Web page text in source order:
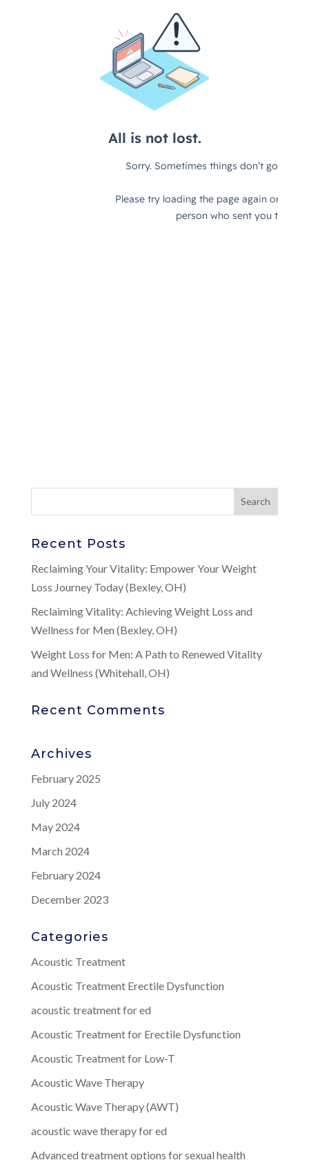
Recent Posts
Reclaiming Your Vitality: Empower Your Weight
Loss Journey Today (Bexley, OH)
Reclaiming Vitality: Achieving Weight Loss and
Wellness for Men (Bexley, OH)
Weight Loss for Men: A Path to Renewed Vitality
and Wellness (Whitehall, OH)
Recent Comments
Archives
February 2025
July 2024
May 2024
March 2024
February 2024
December 2023
Categories
Acoustic Treatment
Acoustic Treatment Erectile Dysfunction
acoustic treatment for ed
Acoustic Treatment for Erectile Dysfunction
Acoustic Treatment for Low-T
Acoustic Wave Therapy
Acoustic Wave Therapy (AWT)
acoustic wave therapy for ed
Advanced treatment options for sexual health